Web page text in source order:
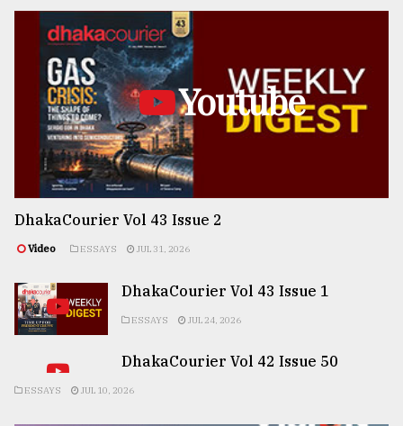
Youtube
DhakaCourier Vol 43 Issue 2
Video ESSAYS JUL 31, 2026
DhakaCourier Vol 43 Issue 1
ESSAYS JUL 24, 2026
DhakaCourier Vol 42 Issue 50
ESSAYS JUL 10, 2026